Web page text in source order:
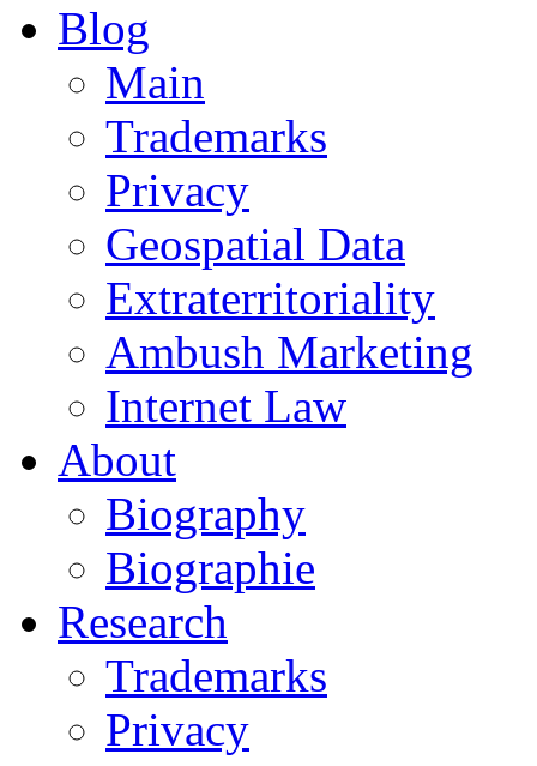
Blog
Main
Trademarks
Privacy
Geospatial Data
Extraterritoriality
Ambush Marketing
Internet Law
About
Biography
Biographie
Research
Trademarks
Privacy